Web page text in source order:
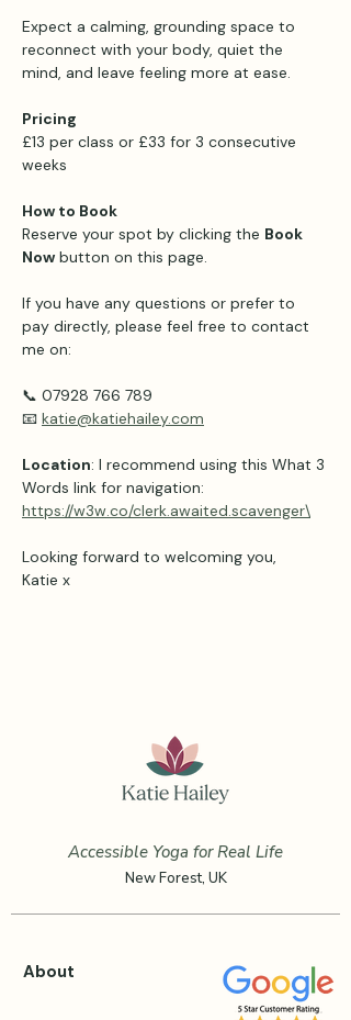
Expect a calming, grounding space to
reconnect with your body, quiet the
mind, and leave feeling more at ease.
Pricing
£13 per class or £33 for 3 consecutive
weeks
How to Book
Reserve your spot by clicking the Book
Now button on this page.
If you have any questions or prefer to
pay directly, please feel free to contact
me on:
📞 07928 766 789
📧 katie@katiehailey.com
Location: I recommend using this What 3
Words link for navigation:
https://w3w.co/clerk.awaited.scavenger\
Looking forward to welcoming you,
Katie x
Accessible Yoga for Real Life
New Forest, UK
About